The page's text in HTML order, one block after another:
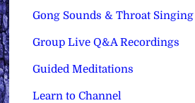
Gong Sounds & Throat Singing
Group Live Q&A Recordings
Guided Meditations
Learn to Channel